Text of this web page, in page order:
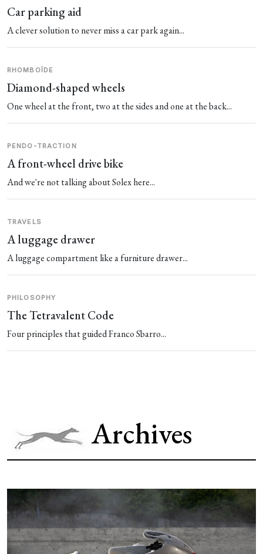
Car parking aid
A clever solution to never miss a car park again...
RHOMBOÏDE
Diamond-shaped wheels
One wheel at the front, two at the sides and one at the back...
PENDO-TRACTION
A front-wheel drive bike
And we're not talking about Solex here...
TRAVELS
A luggage drawer
A luggage compartment like a furniture drawer...
PHILOSOPHY
The Tetravalent Code
Four principles that guided Franco Sbarro...
Archives